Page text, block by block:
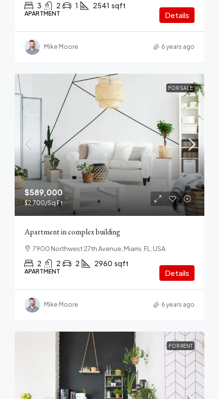
3 2 1 2541 sqft
APARTMENT Details
Mike Moore 6 years ago
FOR SALE
$589,000
$2,700/Sq Ft
Apartment in complex building
7900 Northwest 27th Avenue, Miami, FL, USA
2 2 2 2960 sqft
APARTMENT Details
Mike Moore 6 years ago
FOR RENT